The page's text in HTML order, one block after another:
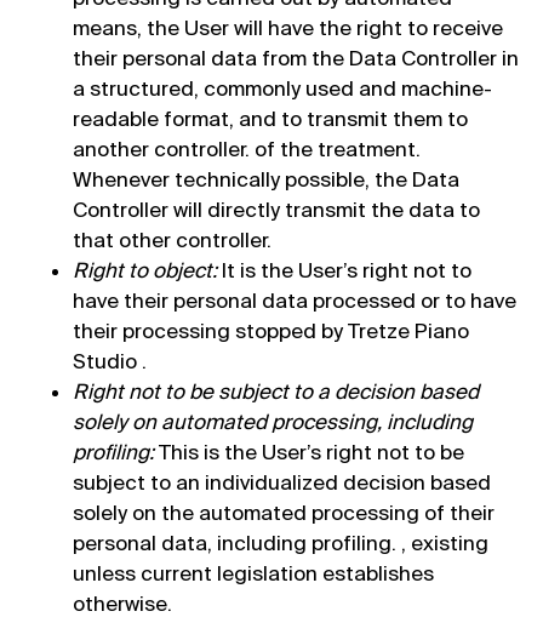
means, the User will have the right to receive
their personal data from the Data Controller in
a structured, commonly used and machine-
readable format, and to transmit them to
another controller. of the treatment.
Whenever technically possible, the Data
Controller will directly transmit the data to
that other controller.
Right to object:It is the User’s right not to
have their personal data processed or to have
their processing stopped by Tretze Piano
Studio .
Right not to be subject to a decision based
solely on automated processing, including
profiling:This is the User’s right not to be
subject to an individualized decision based
solely on the automated processing of their
personal data, including profiling. , existing
unless current legislation establishes
otherwise.